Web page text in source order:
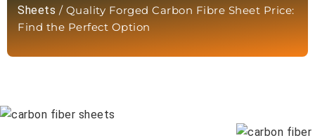
Sheets / Quality Forged Carbon Fibre Sheet Price:
Find the Perfect Option